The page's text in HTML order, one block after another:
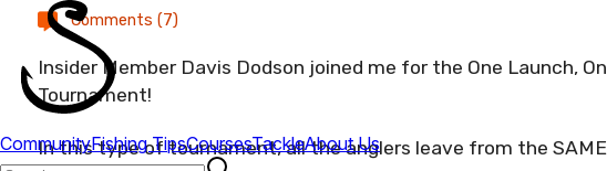
Comments (7)
Insider Member Davis Dodson joined me for the One Launch,
Tournament!
In this type of tournament, all the anglers leave from the